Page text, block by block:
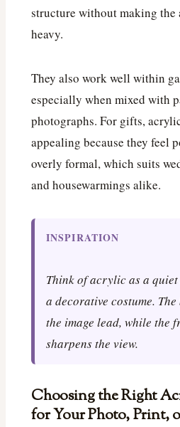
structure without making the
heavy.
They also work well within
especially when mixed with
photographs. For gifts,
appealing because they feel
overly formal, which suits
and housewarmings alike.
INSPIRATION
Think of acrylic as a
a decorative costume.
the image lead, while the
sharpens the view.
Choosing the Right
for Your Photo, Print,